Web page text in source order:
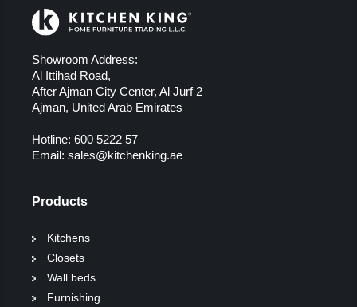
Showroom Address:
Al Ittihad Road,
After Ajman City Center, Al Jurf 2
Ajman, United Arab Emirates
Hotline: 600 5222 57
Email: sales@kitchenking.ae
Products
Kitchens
Closets
Wall beds
Furnishing